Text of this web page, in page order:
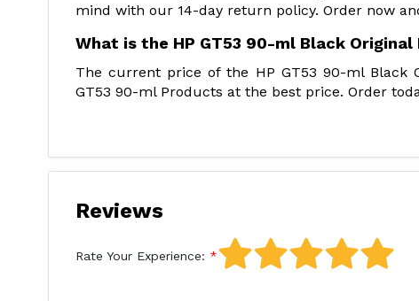
mind with our 14-day return policy. Order now
What is the HP GT53 90-ml Black
The current price of the HP GT53 90-ml Black
GT53 90-ml Products at the best price. Order
Reviews
Rate Your Experience: